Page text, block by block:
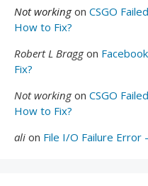
Not workingon CSGO
How to Fix?
Robert L Braggon
Fix?
Not workingon CSGO
How to Fix?
ali on File I/O Failure Error